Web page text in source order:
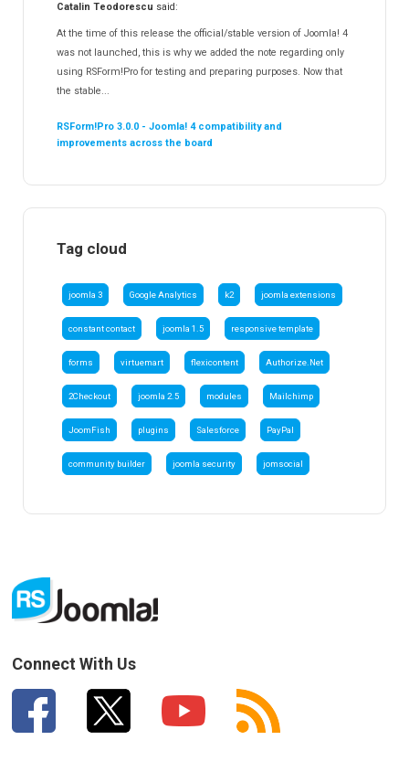
Catalin Teodorescu said:
At the time of this release the official/stable version of Joomla! 4
was not launched, this is why we added the note regarding only
using RSForm!Pro for testing and preparing purposes. Now that
the stable...
RSForm!Pro 3.0.0 - Joomla! 4 compatibility and
improvements across the board
Tag cloud
joomla 3 Google Analytics k2 joomla extensions
constant contact joomla 1.5 responsive template
forms virtuemart flexicontent Authorize.Net
2Checkout joomla 2.5 modules Mailchimp
JoomFish plugins Salesforce PayPal
community builder joomla security jomsocial
Connect With Us